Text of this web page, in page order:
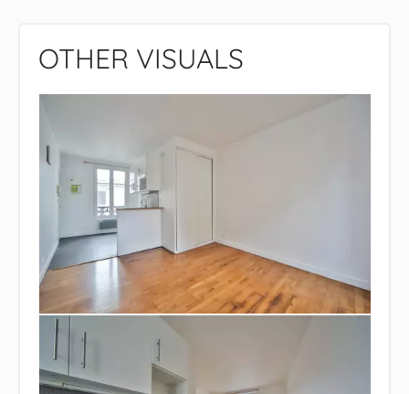
OTHER VISUALS